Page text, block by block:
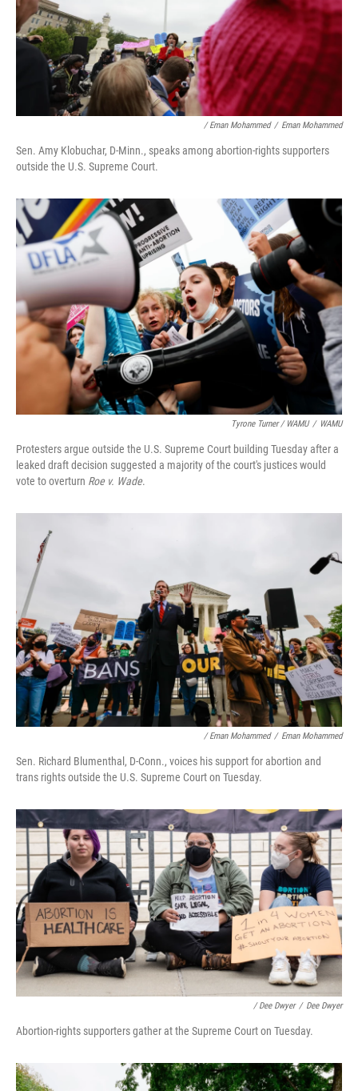
/ Eman Mohammed / Eman Mohammed
Sen. Amy Klobuchar, D-Minn., speaks among abortion-rights supporters
outside the U.S. Supreme Court.
Tyrone Turner / WAMU / WAMU
Protesters argue outside the U.S. Supreme Court building Tuesday after a
leaked draft decision suggested a majority of the court's justices would
vote to overturn Roe v. Wade.
/ Eman Mohammed / Eman Mohammed
Sen. Richard Blumenthal, D-Conn., voices his support for abortion and
trans rights outside the U.S. Supreme Court on Tuesday.
/ Dee Dwyer / Dee Dwyer
Abortion-rights supporters gather at the Supreme Court on Tuesday.